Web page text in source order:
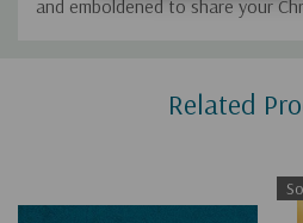
and emboldened to share your
Related